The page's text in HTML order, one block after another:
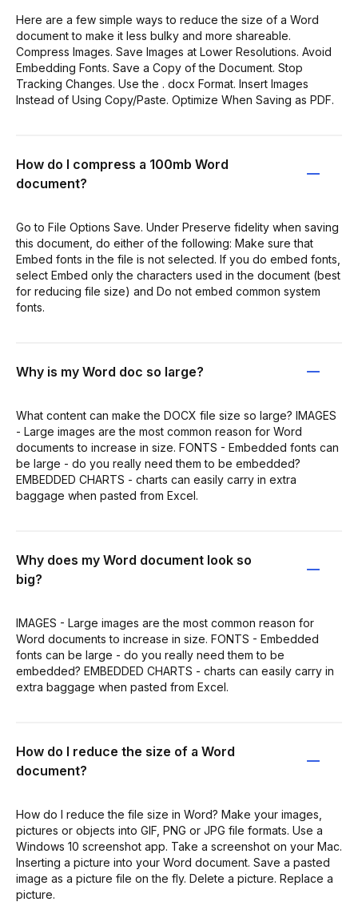
Here are a few simple ways to reduce the size of a Word
document to make it less bulky and more shareable.
Compress Images. Save Images at Lower Resolutions. Avoid
Embedding Fonts. Save a Copy of the Document. Stop
Tracking Changes. Use the . docx Format. Insert Images
Instead of Using Copy/Paste. Optimize When Saving as PDF.
How do I compress a 100mb Word
document?
Go to File Options Save. Under Preserve fidelity when saving
this document, do either of the following: Make sure that
Embed fonts in the file is not selected. If you do embed fonts,
select Embed only the characters used in the document (best
for reducing file size) and Do not embed common system
fonts.
Why is my Word doc so large?
What content can make the DOCX file size so large? IMAGES
- Large images are the most common reason for Word
documents to increase in size. FONTS - Embedded fonts can
be large - do you really need them to be embedded?
EMBEDDED CHARTS - charts can easily carry in extra
baggage when pasted from Excel.
Why does my Word document look so
big?
IMAGES - Large images are the most common reason for
Word documents to increase in size. FONTS - Embedded
fonts can be large - do you really need them to be
embedded? EMBEDDED CHARTS - charts can easily carry in
extra baggage when pasted from Excel.
How do I reduce the size of a Word
document?
How do I reduce the file size in Word? Make your images,
pictures or objects into GIF, PNG or JPG file formats. Use a
Windows 10 screenshot app. Take a screenshot on your Mac.
Inserting a picture into your Word document. Save a pasted
image as a picture file on the fly. Delete a picture. Replace a
picture.